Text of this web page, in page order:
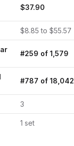
$37.90
$8.85 to $55.57
#259 of 1,579
#787 of 18,042
3
1 set